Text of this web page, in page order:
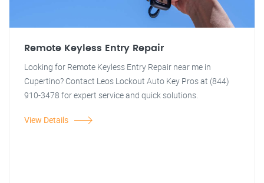
Remote Keyless Entry Repair
Looking for Remote Keyless Entry Repair near me in
Cupertino? Contact Leos Lockout Auto Key Pros at (844)
910-3478 for expert service and quick solutions.
View Details